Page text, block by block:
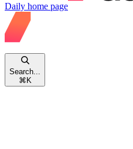
Daily home page
Search...
⌘ K